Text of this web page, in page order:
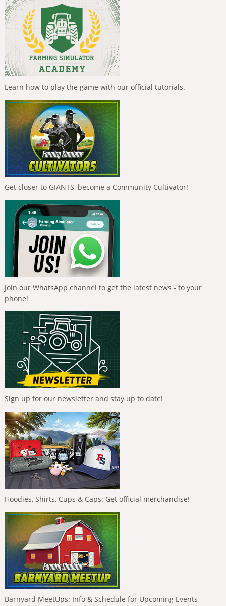
Learn how to play the game with our official tutorials.
Get closer to GIANTS, become a Community Cultivator!
Join our WhatsApp channel to get the latest news - to your
phone!
Sign up for our newsletter and stay up to date!
Hoodies, Shirts, Cups & Caps: Get official merchandise!
Barnyard MeetUps: Info & Schedule for Upcoming Events